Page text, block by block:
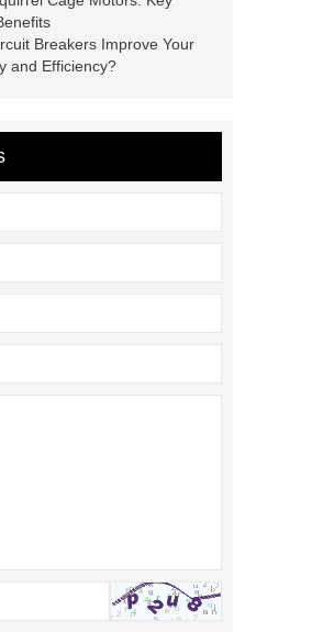
Breakers Improve Your
and Efficiency?